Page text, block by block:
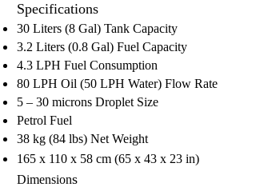
Specifications​
30 Liters (8 Gal) Tank Capacity
3.2 Liters (0.8 Gal) Fuel Capacity
4.3 LPH Fuel Consumption
80 LPH Oil (50 LPH Water) Flow Rate
5 – 30 microns Droplet Size
Petrol Fuel
38 kg (84 lbs) Net Weight
165 x 110 x 58 cm (65 x 43 x 23 in)
Dimensions